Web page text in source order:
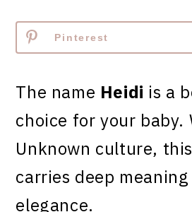
Pinterest
The name Heidi is a
choice for your baby.
Unknown culture,
carries deep meaning
elegance.